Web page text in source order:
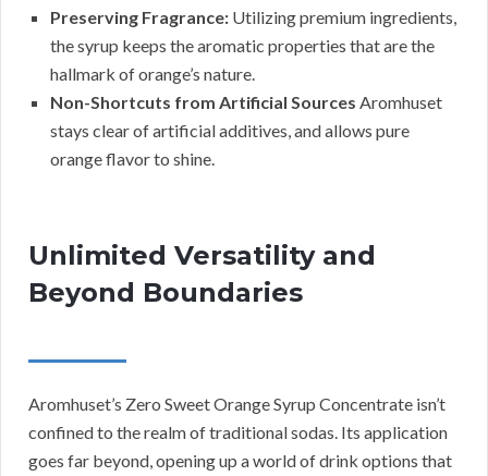
Preserving Fragrance: Utilizing premium ingredients,
the syrup keeps the aromatic properties that are the
hallmark of orange’s nature.
Non-Shortcuts from Artificial Sources Aromhuset
stays clear of artificial additives, and allows pure
orange flavor to shine.
Unlimited Versatility and
Beyond Boundaries
Aromhuset’s Zero Sweet Orange Syrup Concentrate isn’t
confined to the realm of traditional sodas. Its application
goes far beyond, opening up a world of drink options that